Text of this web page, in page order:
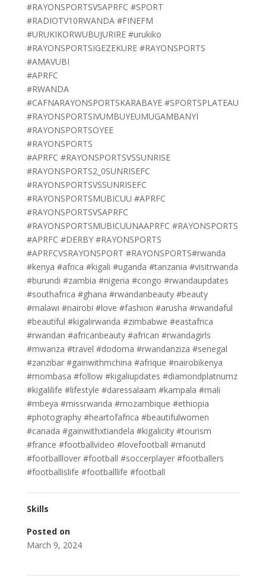
#RAYONSPORTSVSAPRFC #SPORT
#RADIOTV10RWANDA #FINEFM
#URUKIKORWUBUJURIRE #urukiko
#RAYONSPORTSIGEZEKURE #RAYONSPORTS
#AMAVUBI
#APRFC
#RWANDA
#CAFNARAYONSPORTSKARABAYE #SPORTSPLATEAU
#RAYONSPORTSIVUMBUYEUMUGAMBANYI
#RAYONSPORTSOYEE
#RAYONSPORTS
#APRFC #RAYONSPORTSVSSUNRISE
#RAYONSPORTS2_0SUNRISEFC
#RAYONSPORTSVSSUNRISEFC
#RAYONSPORTSMUBICUU #APRFC
#RAYONSPORTSVSAPRFC
#RAYONSPORTSMUBICUUNAAPRFC #RAYONSPORTS
#APRFC #DERBY #RAYONSPORTS
#APRFCVSRAYONSPORT #RAYONSPORTS#rwanda
#kenya #africa #kigali #uganda #tanzania #visitrwanda
#burundi #zambia #nigeria #congo #rwandaupdates
#southafrica #ghana #rwandanbeauty #beauty
#malawi #nairobi #love #fashion #arusha #rwandaful
#beautiful #kigalirwanda #zimbabwe #eastafrica
#rwandan #africanbeauty #african #rwandagirls
#mwanza #travel #dodoma #rwandanziza #senegal
#zanzibar #gainwithmchina #afrique #nairobikenya
#mombasa #follow #kigaliupdates #diamondplatnumz
#kigalilife #lifestyle #daressalaam #kampala #mali
#mbeya #missrwanda #mozambique #ethiopia
#photography #heartofafrica #beautifulwomen
#canada #gainwithxtiandela #kigalicity #tourism
#france #footballvideo #lovefootball #manutd
#footballlover #football #soccerplayer #footballers
#footballislife #footballlife #football
Skills
Posted on
March 9, 2024